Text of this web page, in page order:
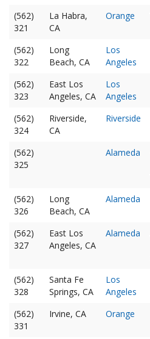
(562)
321
La Habra,
CA
Orange
(562)
322
Long
Beach, CA
Los
Angeles
(562)
323
East Los
Angeles, CA
Los
Angeles
(562)
324
Riverside,
CA
Riverside
(562)
325
Alameda
(562)
326
Long
Beach, CA
Alameda
(562)
327
East Los
Angeles, CA
Alameda
(562)
328
Santa Fe
Springs, CA
Los
Angeles
(562)
331
Irvine, CA Orange